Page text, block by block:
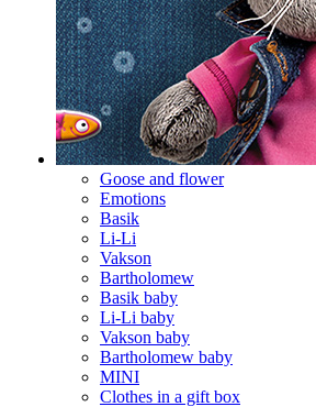
Goose and flower
Emotions
Basik
Li-Li
Vakson
Bartholomew
Basik baby
Li-Li baby
Vakson baby
Bartholomew baby
MINI
Clothes in a gift box